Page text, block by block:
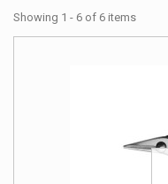
Showing 1 - 6 of 6 items